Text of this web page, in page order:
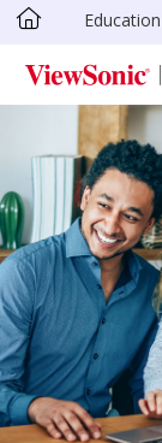
Skip to
Education